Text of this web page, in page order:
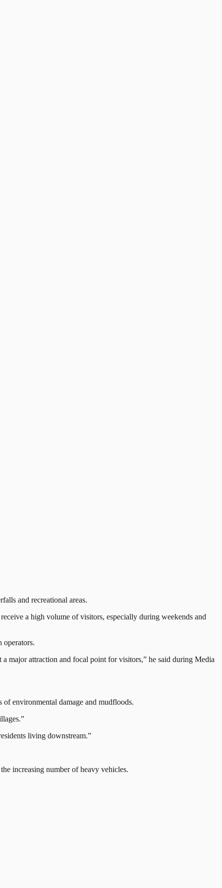
and recreational areas.
a high volume of visitors, especially during weekends and
operators.
major attraction and focal point for visitors,” he said during Media
environmental damage and mudfloods.
living downstream.”
increasing number of heavy vehicles.